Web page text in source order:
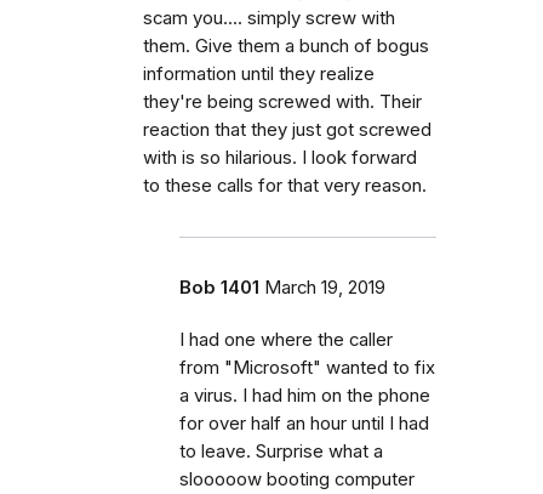
scam you.... simply screw with
them. Give them a bunch of bogus
information until they realize
they're being screwed with. Their
reaction that they just got screwed
with is so hilarious. I look forward
to these calls for that very reason.
Bob 1401 March 19, 2019
I had one where the caller
from "Microsoft" wanted to fix
a virus. I had him on the phone
for over half an hour until I had
to leave. Surprise what a
slooooow booting computer